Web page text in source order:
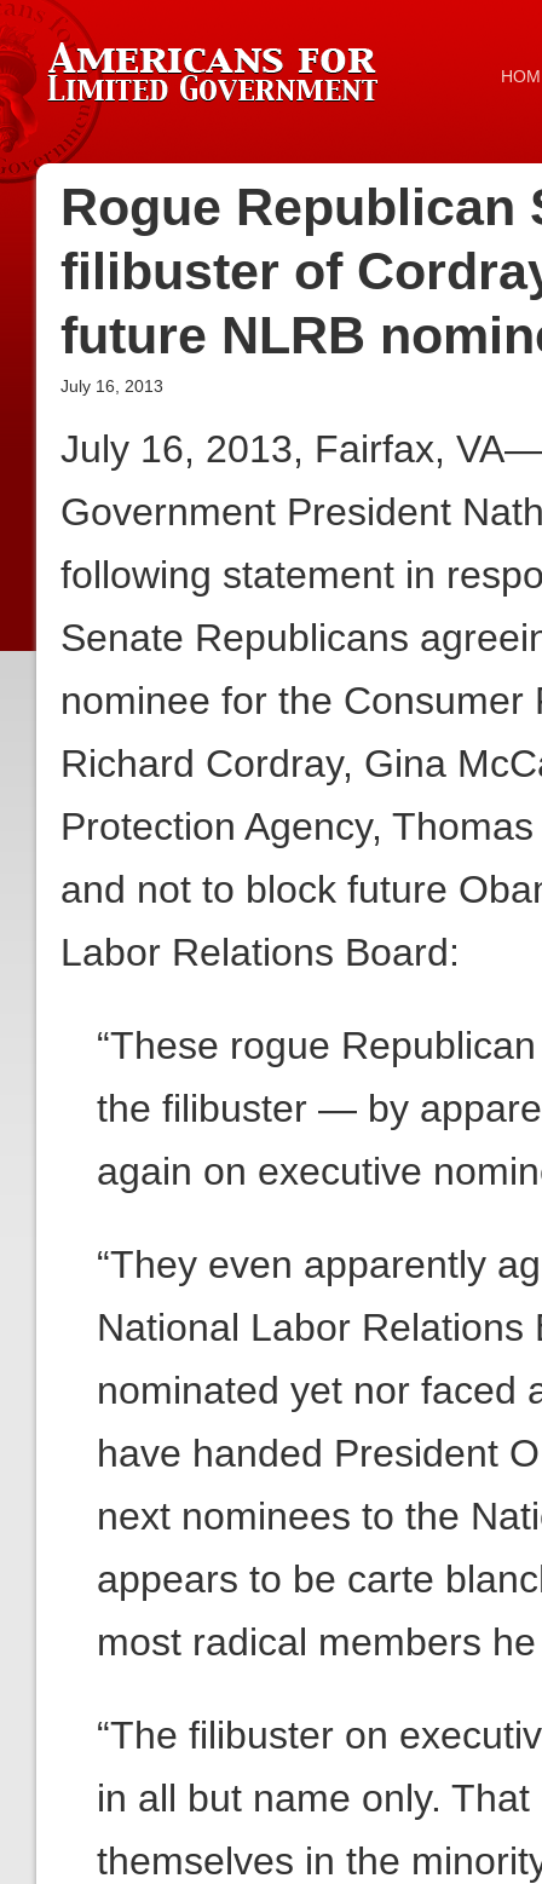
Rogue Republican
filibuster of
future NLRB
July 16, 2013
July 16, 2013, Fairfax,
Government President
following statement in
Senate Republicans
nominee for the
Richard Cordray, Gina
Protection Agency,
and not to block future
Labor Relations Board:
“These rogue
the filibuster — by
again on executive
“They even apparently
National Labor
nominated yet nor faced
have handed President
next nominees to the
appears to be carte
most radical members
“The filibuster on
in all but name only.
themselves in the